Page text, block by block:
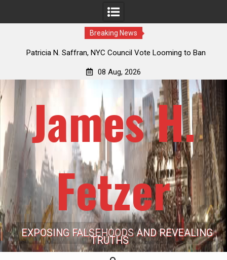
Breaking News
Patricia N. Saffran, NYC Council Vote Looming to Ban
08 Aug, 2026
James H.
Fetzer
EXPOSING FALSEHOODS AND REVEALING
TRUTHS